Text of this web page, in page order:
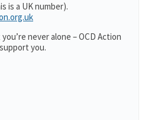
is a UK number).
never alone – OCD Action
you.